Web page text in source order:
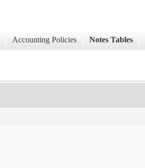
Accounting Policies Notes Tables